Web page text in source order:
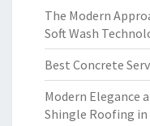
The Modern
Soft Wash
Best Concrete
Modern Elegance
Shingle Roofing in